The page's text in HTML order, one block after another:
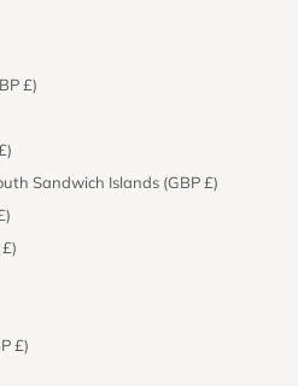
£)
Sandwich Islands (GBP £)
£)